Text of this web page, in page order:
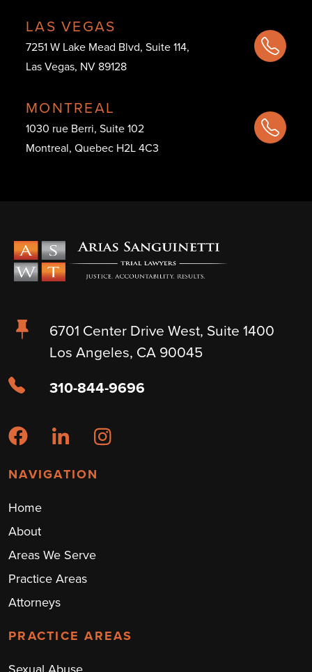
LAS VEGAS
7251 W Lake Mead Blvd, Suite 114,
Las Vegas, NV 89128
MONTREAL
1030 rue Berri, Suite 102
Montreal, Quebec H2L 4C3
6701 Center Drive West, Suite 1400
Los Angeles, CA 90045
310-844-9696
NAVIGATION
Home
About
Areas We Serve
Practice Areas
Attorneys
PRACTICE AREAS